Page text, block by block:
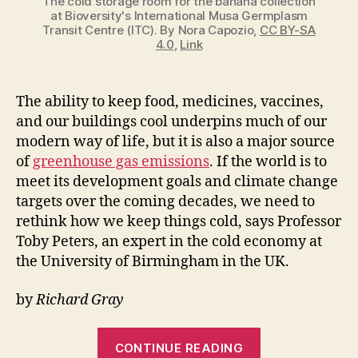
at Bioversity's International Musa Germplasm
Transit Centre (ITC). By Nora Capozio, CC BY-SA
4.0, Link
The ability to keep food, medicines, vaccines,
and our buildings cool underpins much of our
modern way of life, but it is also a major source
ofgreenhouse gas emissions. If the world is to
meet its development goals and climate change
targets over the coming decades, we need to
rethink how we keep things cold, says Professor
Toby Peters, an expert in the cold economy at
the University of Birmingham in the UK.
byRichard Gray
CONTINUE READING